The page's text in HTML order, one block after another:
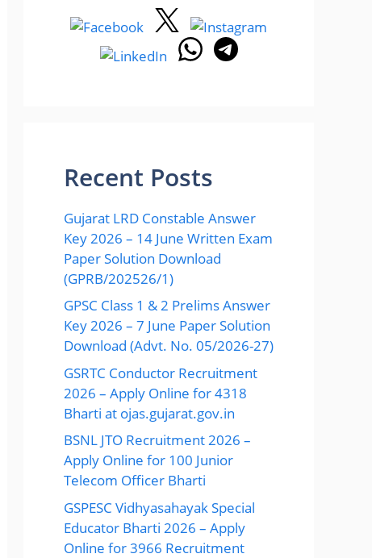
Recent Posts
Gujarat LRD Constable Answer
Key 2026 – 14 June Written Exam
Paper Solution Download
(GPRB/202526/1)
GPSC Class 1 & 2 Prelims Answer
Key 2026 – 7 June Paper Solution
Download (Advt. No. 05/2026-27)
GSRTC Conductor Recruitment
2026 – Apply Online for 4318
Bharti at ojas.gujarat.gov.in
BSNL JTO Recruitment 2026 –
Apply Online for 100 Junior
Telecom Officer Bharti
GSPESC Vidhyasahayak Special
Educator Bharti 2026 – Apply
Online for 3966 Recruitment